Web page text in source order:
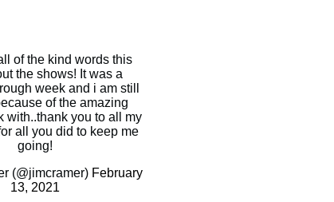
of the kind words this
the shows! It was a
week and i am still
of the amazing
with..thank you to all my
all you did to keep me
going!
(@jimcramer) February
13, 2021